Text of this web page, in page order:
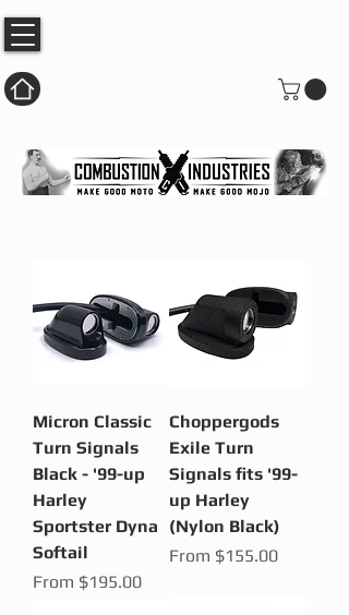
Micron Classic
Turn Signals
Black - '99-up
Harley
Sportster Dyna
Softail
From $195.00
Sale Price
Choppergods
Exile Turn
Signals fits '99-
up Harley
(Nylon Black)
From $155.00
Sale Price